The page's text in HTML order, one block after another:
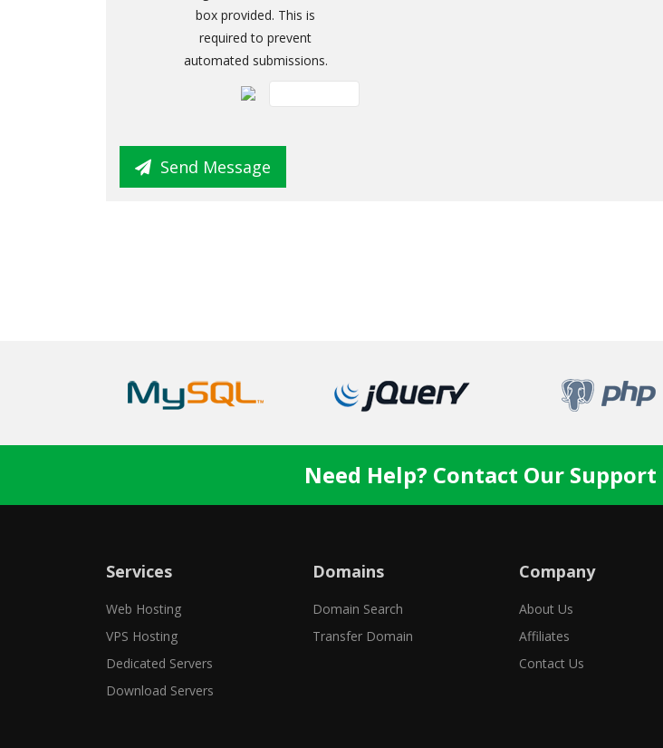
box provided. This is
required to prevent
automated submissions.
Send Message
Need Help? Contact Our Support
Services
Web Hosting
VPS Hosting
Dedicated Servers
Download Servers
Domains
Domain Search
Transfer Domain
Company
About Us
Affiliates
Contact Us